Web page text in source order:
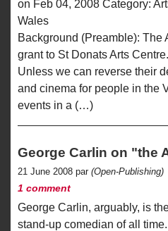
on Feb 04, 2008 Category:
Wales
Background (Preamble): The
grant to St Donats Arts Centre.
Unless we can reverse their
and cinema for people in the
events in a (…)
George Carlin on "the
21 June 2008 par (Open-Publishing)
1 comment
George Carlin, arguably, is
stand-up comedian of all